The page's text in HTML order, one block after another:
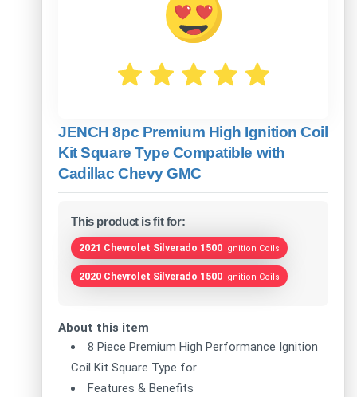
JENCH 8pc Premium High Ignition Coil
Kit Square Type Compatible with
Cadillac Chevy GMC
This product is fit for:
2021 Chevrolet Silverado 1500 Ignition Coils
2020 Chevrolet Silverado 1500 Ignition Coils
About this item
8 Piece Premium High Performance Ignition
Coil Kit Square Type for
Features & Benefits